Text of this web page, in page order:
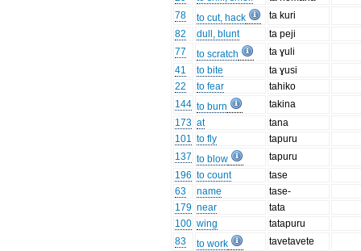
78
to cut, hack
ta kuri
82
dull, blunt
ta peji
77
to scratch
ta ɣuli
41
to bite
ta ɣusi
22
to fear
tahiko
144 to burn
takina
173 at
tana
101 to fly
tapuru
137 to blow
tapuru
196 to count
tase
63
name
tase-
179 near
tata
100 wing
tatapuru
83
to work
tavetavete